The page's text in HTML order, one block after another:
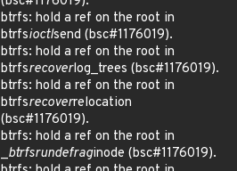
btrfs: hold a ref on the root in
btrfsioctlsend (bsc#1176019).
btrfs: hold a ref on the root in
btrfsrecoverlog_trees (bsc#1176019).
btrfs: hold a ref on the root in
btrfsrecoverrelocation
(bsc#1176019).
btrfs: hold a ref on the root in
_btrfsrundefraginode (bsc#1176019).